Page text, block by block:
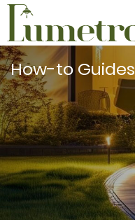
How-to Guides